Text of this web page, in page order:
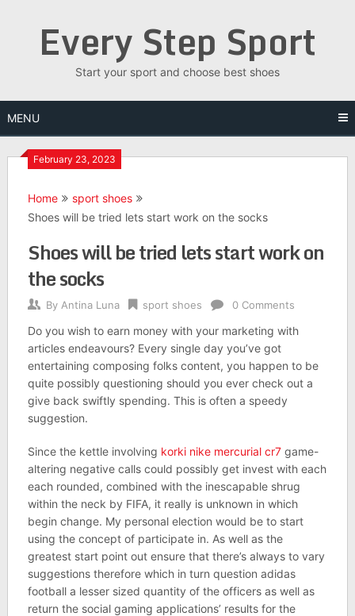
Every Step Sport
Start your sport and choose best shoes
MENU
February 23, 2023
Home
sport shoes
Shoes will be tried lets start work on the socks
Shoes will be tried lets start work on
the socks
By Antina Luna sport shoes 0 Comments
Do you wish to earn money with your marketing with
articles endeavours? Every single day you’ve got
entertaining composing folks content, you happen to be
quite possibly questioning should you ever check out a
give back swiftly spending. This is often a speedy
suggestion.
Since the kettle involving korki nike mercurial cr7game-
altering negative calls could possibly get invest with each
each rounded, combined with the inescapable shrug
within the neck by FIFA, it really is unknown in which
begin change. My personal election would be to start
using the concept of participate in. As well as the
greatest start point out ensure that there’s always to vary
suggestions therefore which in turn question adidas
football a lesser sized quantity of the officers as well as
return the social gaming applications’ results for the